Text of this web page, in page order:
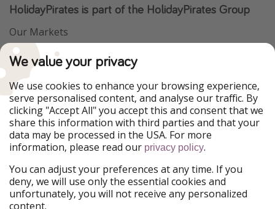
HolidayPirates is part of the HolidayPirates Group
Our Markets
PiratinViaggio
WakacyjniPiraci
Ferienpiraten
Urlaubspiraten
ViajerosPiratas
TravelPirates
Our Group
HolidayPirates Group
Get to know us
About us
Legal
Terms & Conditions
We value your privacy
We use cookies to enhance your browsing experience,
serve personalised content, and analyse our traffic. By
clicking "Accept All" you accept this and consent that we
share this information with third parties and that your
data may be processed in the USA. For more
information, please read our privacy policy.
You can adjust your preferences at any time. If you
deny, we will use only the essential cookies and
unfortunately, you will not receive any personalized
content.